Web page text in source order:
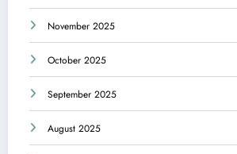
November 2025
October 2025
September 2025
August 2025